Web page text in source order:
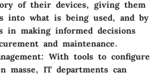
of their devices, giving them
into what is being used, and by
in making informed decisions
and maintenance.
: With tools to configure
masse, IT departments can